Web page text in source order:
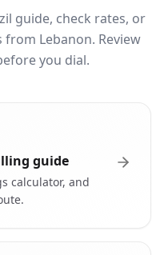
guide, check rates, or
Lebanon. Review
you dial.
guide
calculator, and